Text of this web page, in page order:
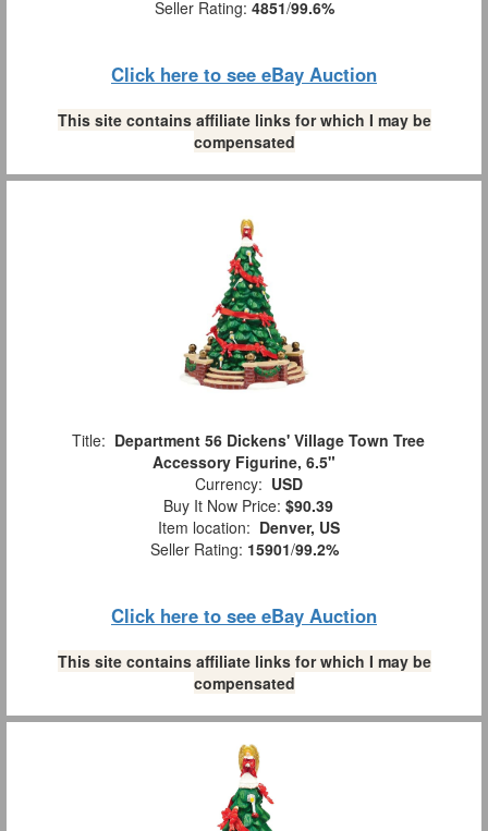
Seller Rating: 4851/99.6%
Click here to see eBay Auction
This site contains affiliate links for which I may be
compensated
Title: Department 56 Dickens' Village Town Tree
Accessory Figurine, 6.5"
Currency: USD
Buy It Now Price: $90.39
Item location: Denver, US
Seller Rating: 15901/99.2%
Click here to see eBay Auction
This site contains affiliate links for which I may be
compensated